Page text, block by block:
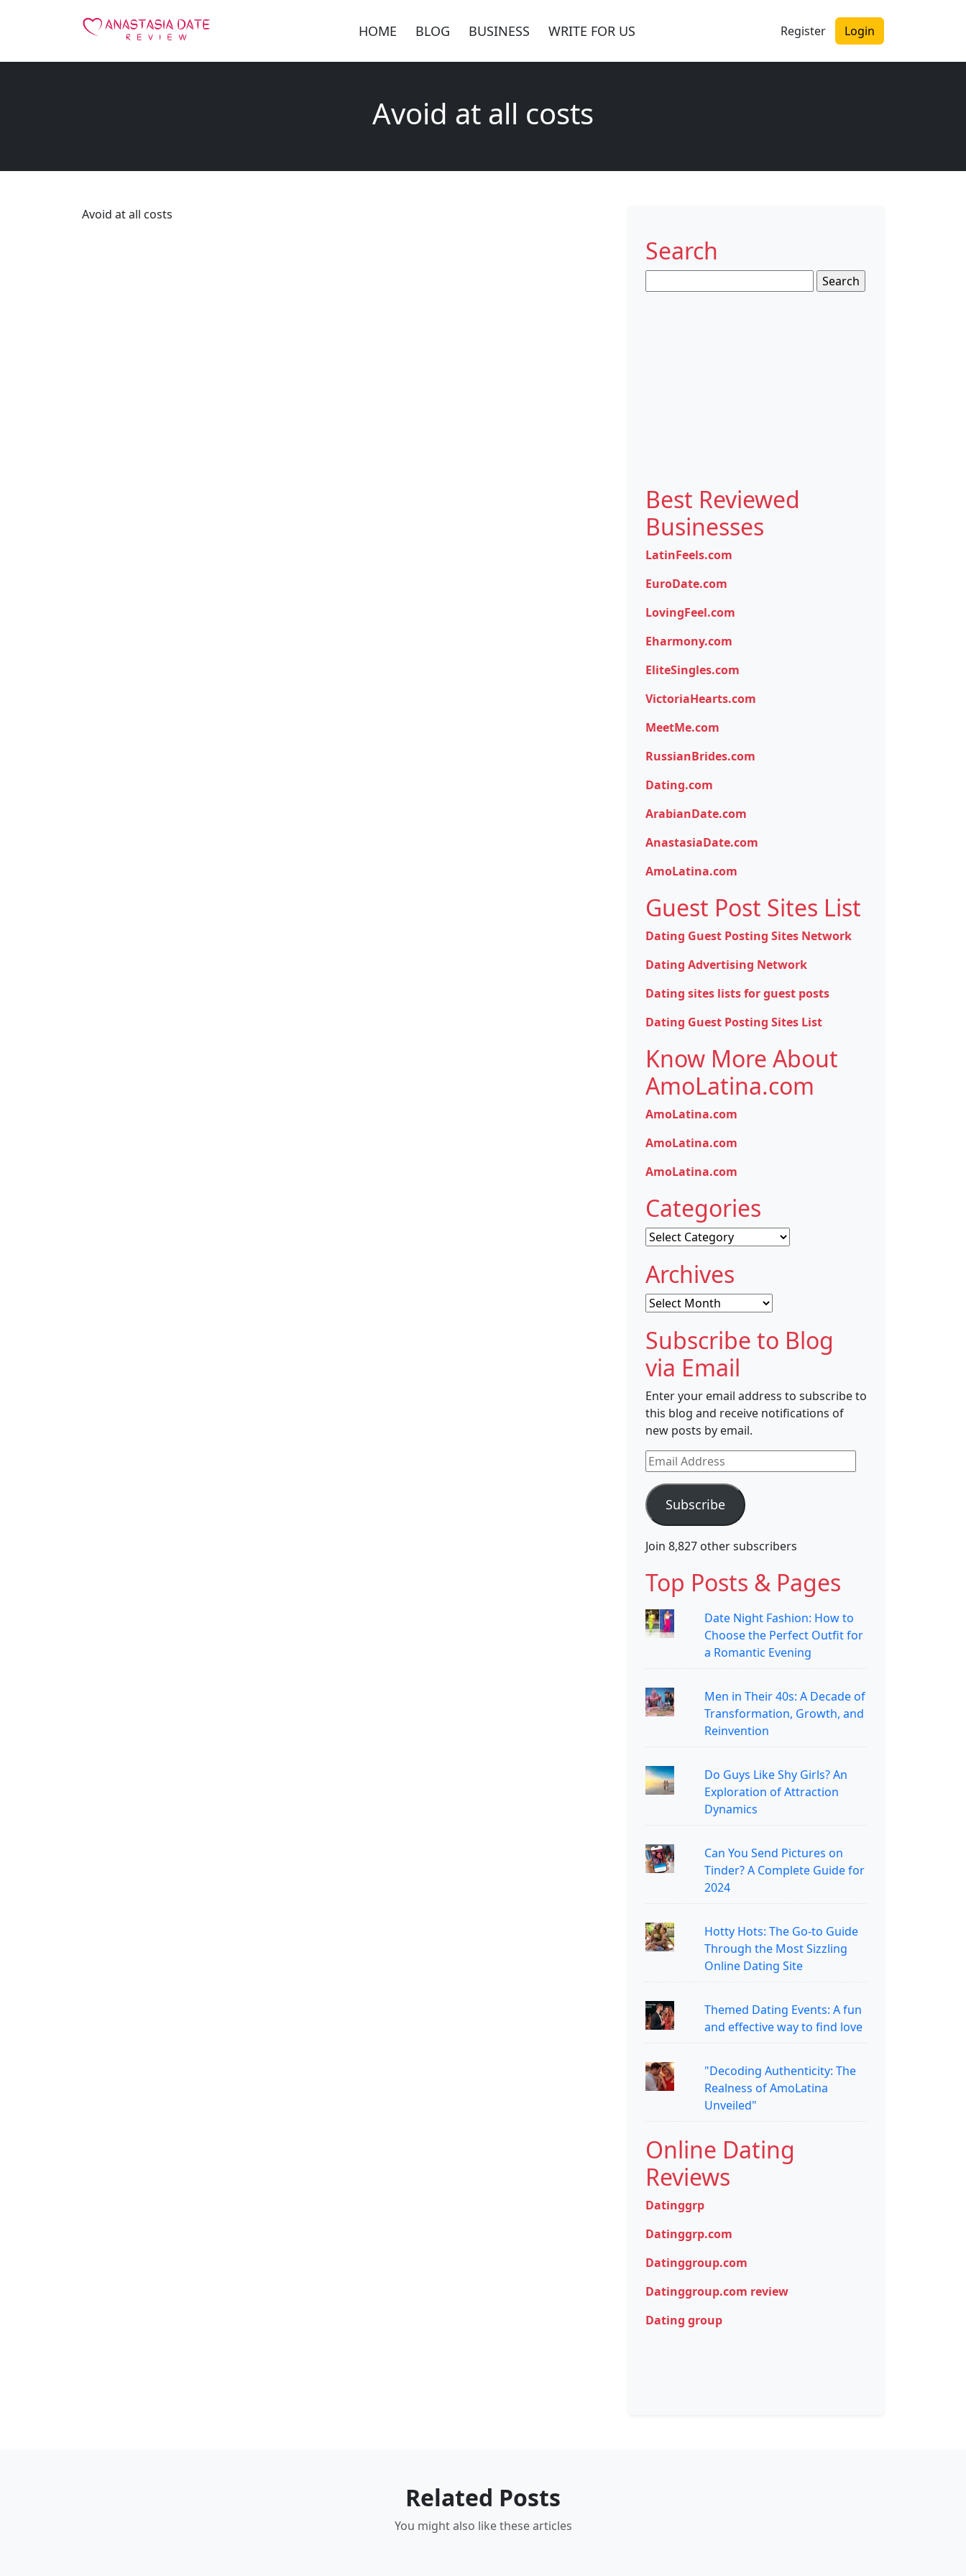
HOME BLOG BUSINESS WRITE FOR US Register Login
Avoid at all costs
Avoid at all costs
Search
for:
Best Reviewed
Businesses
LatinFeels.com
EuroDate.com
LovingFeel.com
Eharmony.com
EliteSingles.com
VictoriaHearts.com
MeetMe.com
RussianBrides.com
Dating.com
ArabianDate.com
AnastasiaDate.com
AmoLatina.com
Guest Post Sites List
Dating Guest Posting Sites Network
Dating Advertising Network
Dating sites lists for guest posts
Dating Guest Posting Sites List
Know More About
AmoLatina.com
AmoLatina.com
AmoLatina.com
AmoLatina.com
Categories
Categories
Archives
Archives
Subscribe to Blog
via Email
Enter your email address to subscribe to
this blog and receive notifications of
new posts by email.
Email
Address
Subscribe
Join 8,827 other subscribers
Top Posts & Pages
Date Night Fashion: How to
Choose the Perfect Outfit for
a Romantic Evening
Men in Their 40s: A Decade of
Transformation, Growth, and
Reinvention
Do Guys Like Shy Girls? An
Exploration of Attraction
Dynamics
Can You Send Pictures on
Tinder? A Complete Guide for
2024
Hotty Hots: The Go-to Guide
Through the Most Sizzling
Online Dating Site
Themed Dating Events: A fun
and effective way to find love
"Decoding Authenticity: The
Realness of AmoLatina
Unveiled"
Online Dating
Reviews
Datinggrp
Datinggrp.com
Datinggroup.com
Datinggroup.com review
Dating group
Related Posts
You might also like these articles